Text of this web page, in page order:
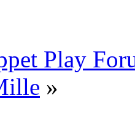
Play
»